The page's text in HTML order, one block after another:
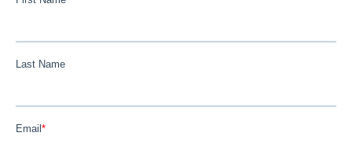
Last Name
Email *